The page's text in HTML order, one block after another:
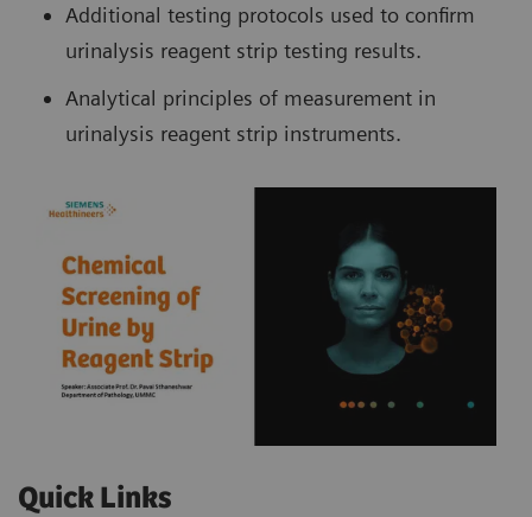
Additional testing protocols used to confirm
urinalysis reagent strip testing results.
Analytical principles of measurement in
urinalysis reagent strip instruments.
Quick Links